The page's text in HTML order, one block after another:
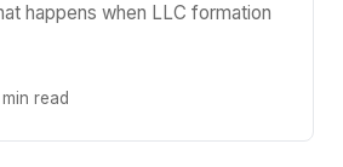
happens when LLC formation
read